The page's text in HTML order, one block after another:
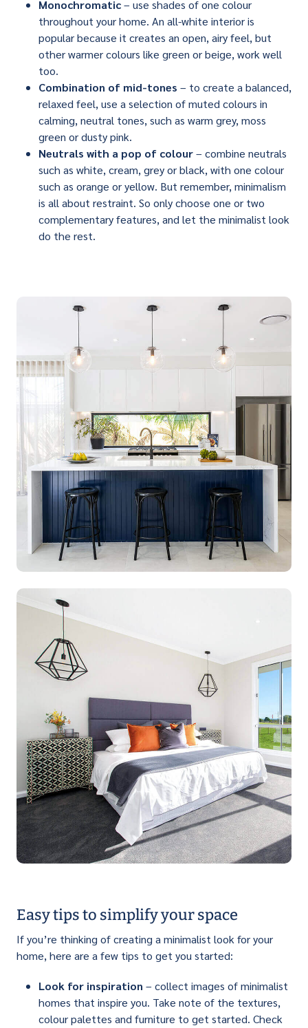
Monochromatic– use shades of one colour
throughout your home. An all-white interior is
popular because it creates an open, airy feel, but
other warmer colours like green or beige, work well
too.
Combination of mid-tones – to create a balanced,
relaxed feel, use a selection of muted colours in
calming, neutral tones, such as warm grey, moss
green or dusty pink.
Neutrals with a pop of colour– combine neutrals
such as white, cream, grey or black, with one colour
such as orange or yellow. But remember, minimalism
is all about restraint. So only choose one or two
complementary features, and let the minimalist look
do the rest.
Easy tips to simplify your space
If you’re thinking of creating a minimalist look for your
home, here are a few tips to get you started:
Look for inspiration – collect images of minimalist
homes that inspire you. Take note of the textures,
colour palettes and furniture to get started. Check